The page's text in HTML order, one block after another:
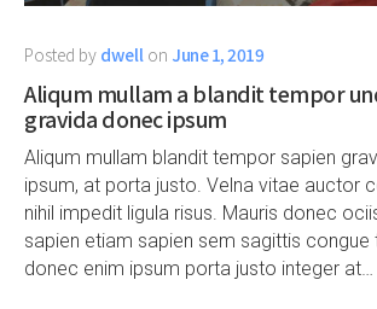
Posted by dwell on June 1, 2019
Aliqum mullam a blandit tempor
gravida donec ipsum
Aliqum mullam blandit tempor sapien
ipsum, at porta justo. Velna vitae auctor
nihil impedit ligula risus. Mauris donec
sapien etiam sapien sem sagittis
donec enim ipsum porta justo integer at…